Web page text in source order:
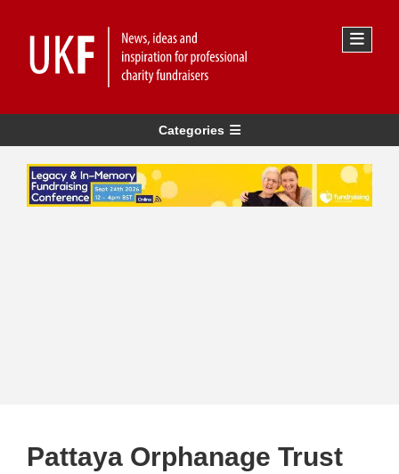
Categories
Pattaya Orphanage Trust